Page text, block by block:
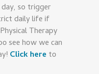
so trigger
daily life if
Therapy
see how we can
Click here to